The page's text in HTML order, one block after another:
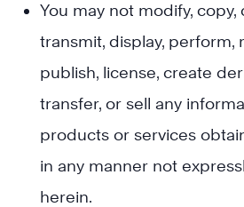
You may not modify, copy,
transmit, display, perform,
publish, license, create
transfer, or sell any
products or services
in any manner not
herein.